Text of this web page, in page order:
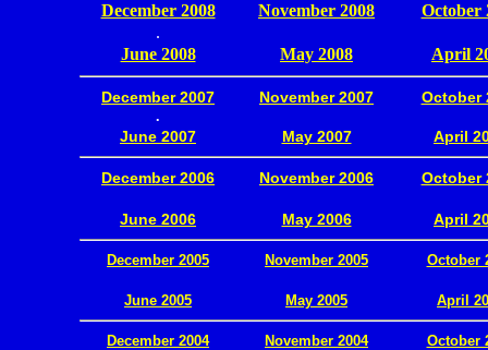
December 2008 November 2008
October
.
June 2008
May 2008 April
December 2007 November 2007 October
.
June 2007 May 2007 April
December 2006 November 2006 October
June 2006 May 2006 April
December 2005 November 2005 October
June 2005 May 2005 April
December 2004 November 2004 October